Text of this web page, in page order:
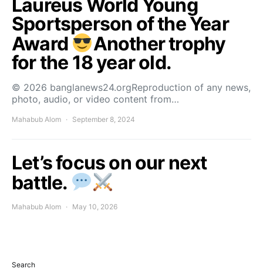
Laureus World Young
Sportsperson of the Year
Award
Another trophy
for the 18 year old.
© 2026 banglanews24.orgReproduction of any news,
photo, audio, or video content from…
Mahabub Alom September 8, 2024
Let’s focus on our next
battle.
Mahabub Alom May 10, 2026
Search